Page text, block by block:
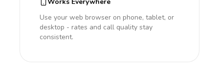
Use your web browser on phone, tablet, or
desktop - rates and call quality stay
consistent.